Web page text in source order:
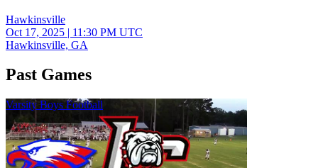
Hawkinsville
Oct 17, 2025 | 11:30 PM UTC
Hawkinsville, GA
Past Games
Varsity Boys Football